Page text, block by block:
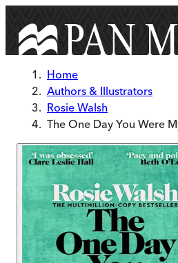
Home
Authors & Illustrators
Rosie Walsh
The One Day You Were